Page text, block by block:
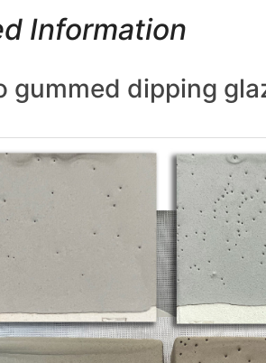
Information
gummed dipping